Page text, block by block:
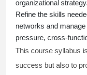
organizational strategy.
Refine the skills
networks and
pressure, cross-
This course syllabus
success but also to